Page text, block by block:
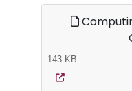
143 KB